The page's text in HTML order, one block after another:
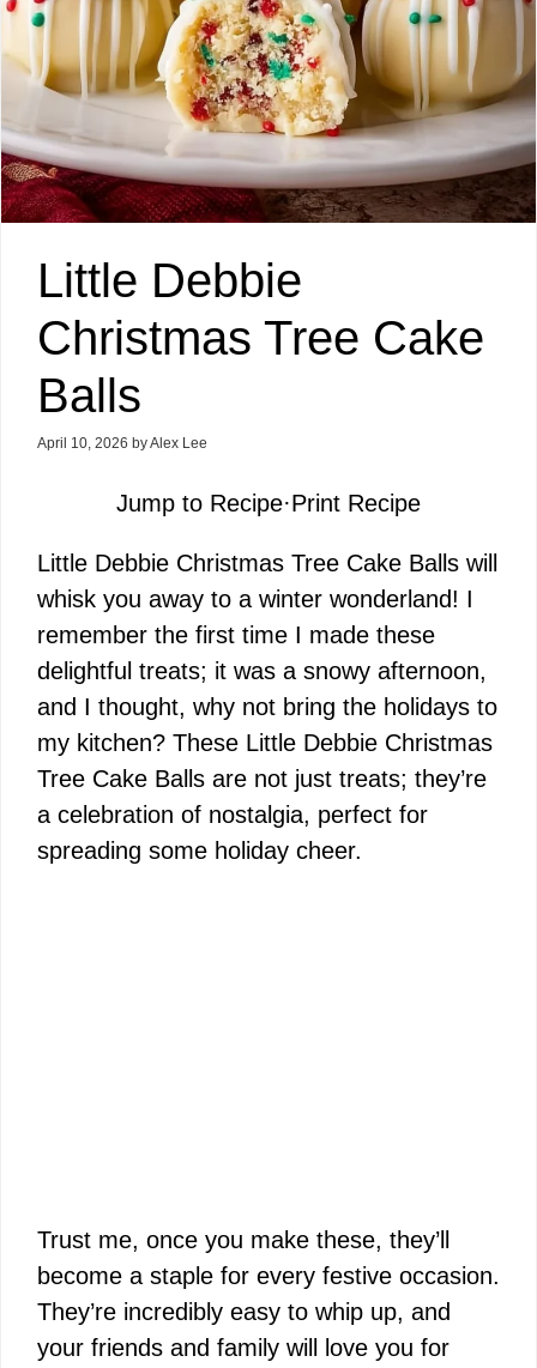
Little Debbie
Christmas Tree Cake
Balls
April 10, 2026 byAlex Lee
Jump to Recipe·Print Recipe
Little Debbie Christmas Tree Cake Balls will
whisk you away to a winter wonderland! I
remember the first time I made these
delightful treats; it was a snowy afternoon,
and I thought, why not bring the holidays to
my kitchen? These Little Debbie Christmas
Tree Cake Balls are not just treats; they’re
a celebration of nostalgia, perfect for
spreading some holiday cheer.
Trust me, once you make these, they’ll
become a staple for every festive occasion.
They’re incredibly easy to whip up, and
your friends and family will love you for